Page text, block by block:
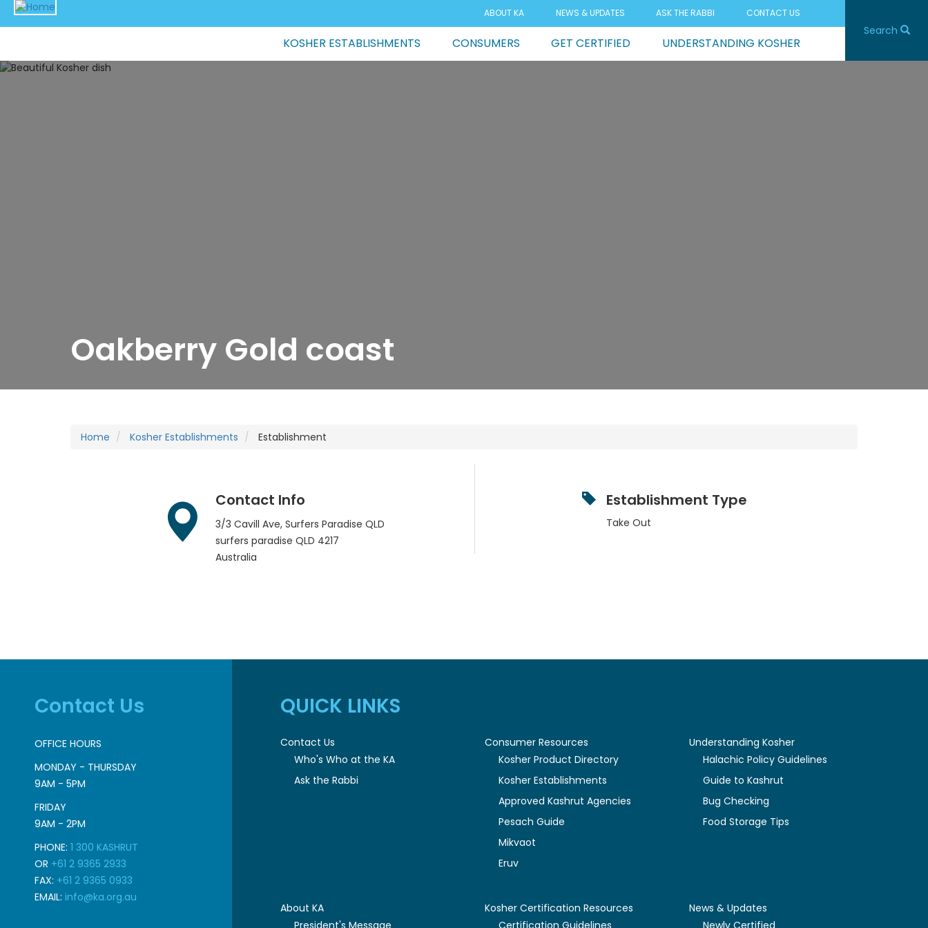
ABOUT KA NEWS & UPDATES ASK THE RABBI CONTACT US
KOSHER ESTABLISHMENTS CONSUMERS GET CERTIFIED UNDERSTANDING KOSHER
Search
Oakberry Gold coast
Home Kosher Establishments Establishment
Contact Info
3/3 Cavill Ave, Surfers Paradise QLD
surfers paradise QLD 4217
Australia
Establishment Type
Take Out
Contact Us
OFFICE HOURS
MONDAY - THURSDAY
9AM - 5PM
FRIDAY
9AM - 2PM
PHONE: 1 300 KASHRUT
OR +61 2 9365 2933
FAX: +61 2 9365 0933
EMAIL: info@ka.org.au
QUICK LINKS
Contact Us
Who's Who at the KA
Ask the Rabbi
Consumer Resources
Kosher Product Directory
Kosher Establishments
Approved Kashrut Agencies
Pesach Guide
Mikvaot
Eruv
Understanding Kosher
Halachic Policy Guidelines
Guide to Kashrut
Bug Checking
Food Storage Tips
About KA
President's Message
Kosher Certification Resources
Certification Guidelines
News & Updates
Newly Certified